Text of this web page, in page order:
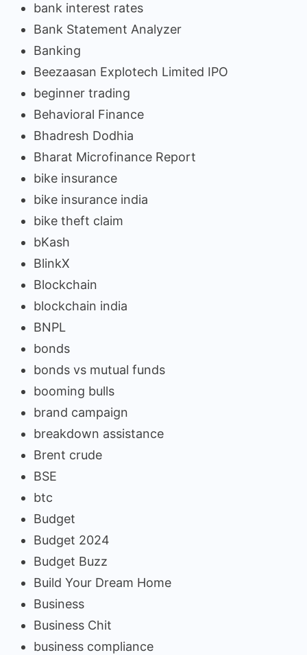
bank interest rates
Bank Statement Analyzer
Banking
Beezaasan Explotech Limited IPO
beginner trading
Behavioral Finance
Bhadresh Dodhia
Bharat Microfinance Report
bike insurance
bike insurance india
bike theft claim
bKash
BlinkX
Blockchain
blockchain india
BNPL
bonds
bonds vs mutual funds
booming bulls
brand campaign
breakdown assistance
Brent crude
BSE
btc
Budget
Budget 2024
Budget Buzz
Build Your Dream Home
Business
Business Chit
business compliance